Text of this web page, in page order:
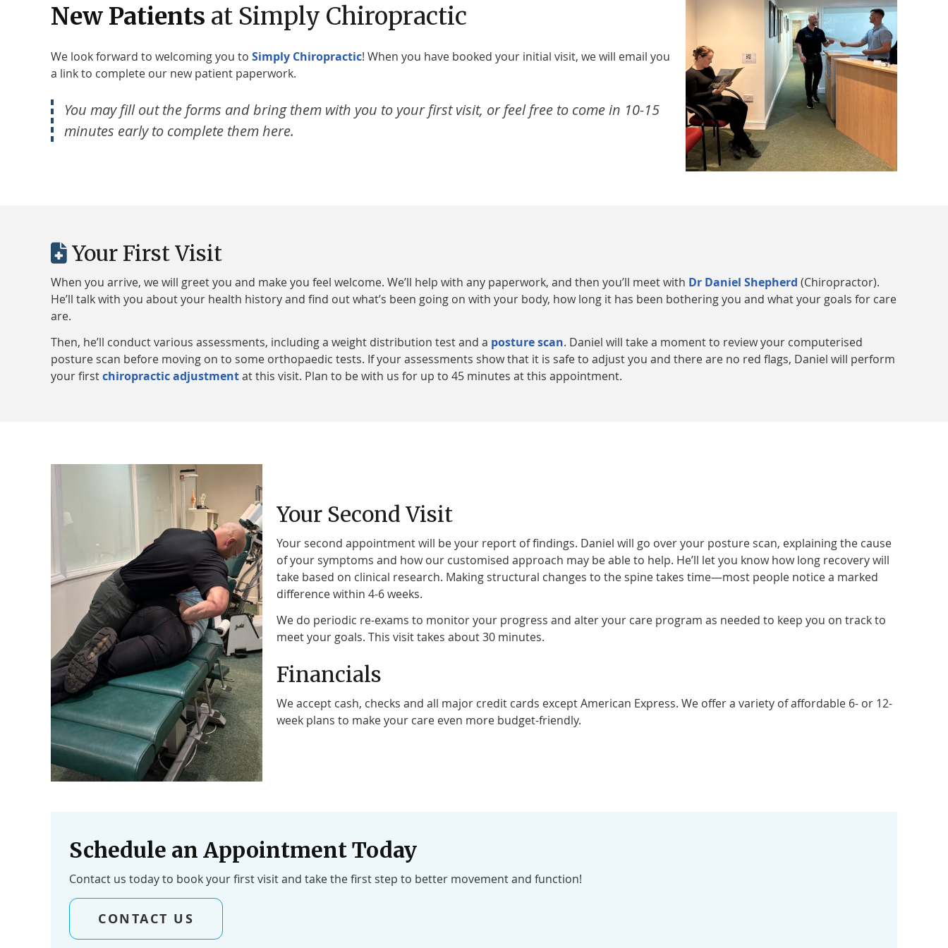
New Patients at Simply Chiropractic
We look forward to welcoming you to Simply Chiropractic! When you have booked your initial visit, we will email you
a link to complete our new patient paperwork.
You may fill out the forms and bring them with you to your first visit, or feel free to come in 10-15
minutes early to complete them here.
Your First Visit
When you arrive, we will greet you and make you feel welcome. We’ll help with any paperwork, and then you’ll meet with Dr Daniel Shepherd (Chiropractor).
He’ll talk with you about your health history and find out what’s been going on with your body, how long it has been bothering you and what your goals for care
are.
Then, he’ll conduct various assessments, including a weight distribution test and a posture scan. Daniel will take a moment to review your computerised
posture scan before moving on to some orthopaedic tests. If your assessments show that it is safe to adjust you and there are no red flags, Daniel will perform
your firstchiropractic adjustmentat this visit. Plan to be with us for up to 45 minutes at this appointment.
Your Second Visit
Your second appointment will be your report of findings. Daniel will go over your posture scan, explaining the cause
of your symptoms and how our customised approach may be able to help. He’ll let you know how long recovery will
take based on clinical research. Making structural changes to the spine takes time—most people notice a marked
difference within 4-6 weeks.
We do periodic re-exams to monitor your progress and alter your care program as needed to keep you on track to
meet your goals. This visit takes about 30 minutes.
Financials
We accept cash, checks and all major credit cards except American Express. We offer a variety of affordable 6- or 12-
week plans to make your care even more budget-friendly.
Schedule an Appointment Today
Contact us today to book your first visit and take the first step to better movement and function!
CONTACT US